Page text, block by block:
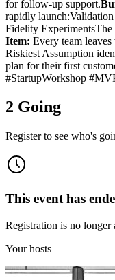
for follow-up support.
rapidly
Fidelity
Item: Every team
Riskiest Assumption
plan for their first
#StartupWorkshop
2 Going
Register to see who's
This event has
Registration is no longer
Your hosts